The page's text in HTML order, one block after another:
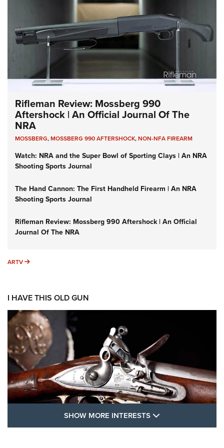
Rifleman Review: Mossberg 990
Aftershock | An Official Journal Of The
NRA
MOSSBERG,MOSSBERG 990 AFTERSHOCK,NON-NFA FIREARM
Watch: NRA and the Super Bowl of Sporting Clays | An NRA
Shooting Sports Journal
The Hand Cannon: The First Handheld Firearm | An NRA
Shooting Sports Journal
Rifleman Review: Mossberg 990 Aftershock | An Official
Journal Of The NRA
ARTV ARTV
I HAVE THIS OLD GUN
SHOW MORE INTERESTS